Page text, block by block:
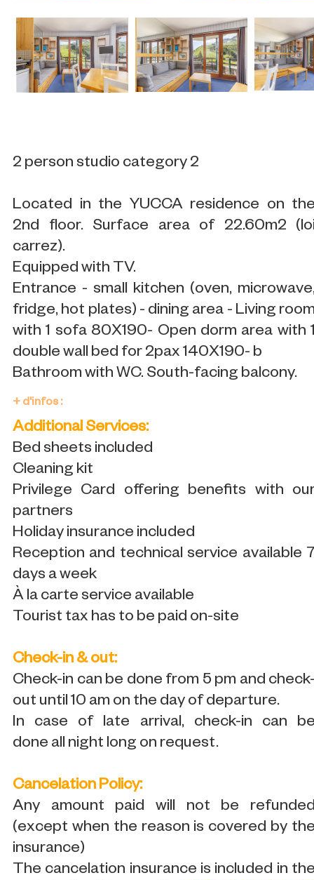
2 person studio category 2
Located in the YUCCA residence on
2nd floor. Surface area of 22.60m2
carrez).
Equipped with TV.
Entrance - small kitchen (oven,
fridge, hot plates) - dining area - Living
with 1 sofa 80X190- Open dorm area with
double wall bed for 2pax 140X190- b
Bathroom with WC. South-facing balcony.
+ d'infos :
Additional Services:
Bed sheets included
Cleaning kit
Privilege Card offering benefits with
partners
Holiday insurance included
Reception and technical service available
days a week
À la carte service available
Tourist tax has to be paid on-site
Check-in & out:
Check-in can be done from 5 pm and
out until 10 am on the day of departure.
In case of late arrival, check-in can
done all night long on request.
Cancelation Policy:
Any amount paid will not be
(except when the reason is covered by
insurance)
The cancelation insurance is included in